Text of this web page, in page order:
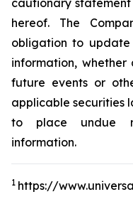
cautionary
hereof. The
obligation to
information,
future events or
applicable securities
to place undue
information.
1 https://